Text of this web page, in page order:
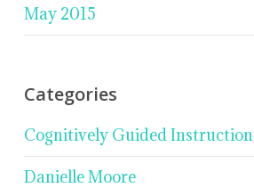
May 2015
Categories
Cognitively Guided Instruction
Danielle Moore